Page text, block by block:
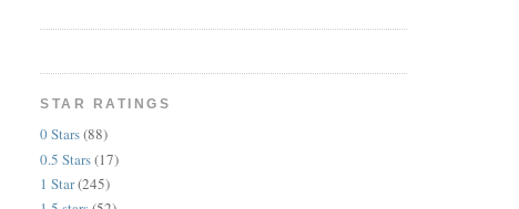
STAR RATINGS
0 Stars(88)
0.5 Stars(17)
1 Star(245)